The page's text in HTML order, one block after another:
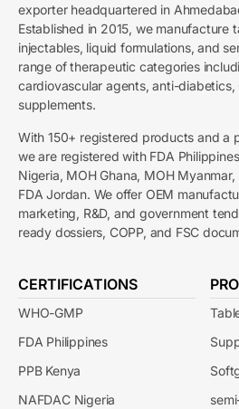
exporter headquartered in
Established in 2015, we manufacture
injectables, liquid formulations, and
range of therapeutic categories
cardiovascular agents, anti-diabetics,
supplements.
With 150+ registered products and a
we are registered with FDA
Nigeria, MOH Ghana, MOH
FDA Jordan. We offer OEM
marketing, R&D, and government
ready dossiers, COPP, and FSC
CERTIFICATIONS
WHO-GMP
FDA Philippines
PPB Kenya
NAFDAC Nigeria